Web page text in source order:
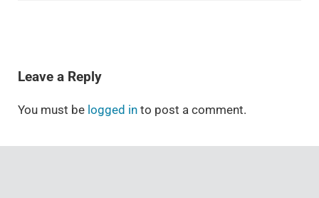
Leave a Reply
You must be logged into post a comment.